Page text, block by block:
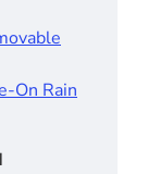
On Rain